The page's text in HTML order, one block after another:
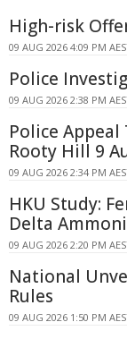
High-risk
09 AUG 2026 4:09 PM
Police
09 AUG 2026 2:38 PM
Police
Rooty Hill 9
09 AUG 2026 2:34 PM
HKU Study:
Delta
09 AUG 2026 2:20 PM
National
Rules
09 AUG 2026 1:50 PM